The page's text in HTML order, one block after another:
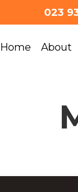
023
Home About